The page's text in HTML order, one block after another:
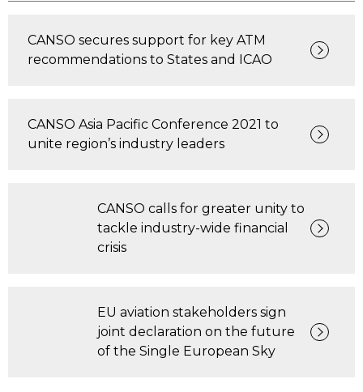
CANSO secures support for key ATM
recommendations to States and ICAO
CANSO Asia Pacific Conference 2021 to
unite region’s industry leaders
CANSO calls for greater unity to
tackle industry-wide financial
crisis
EU aviation stakeholders sign
joint declaration on the future
of the Single European Sky